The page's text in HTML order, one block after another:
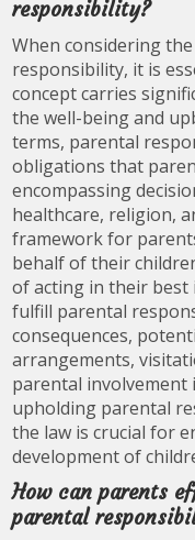
responsibility?
When considering
responsibility, it is
concept carries
the well-being and
terms, parental
obligations that
encompassing
healthcare, religion,
framework for
behalf of their
of acting in their best
fulfill parental
consequences,
arrangements,
parental involvement
upholding parental
the law is crucial for
development of
How can parents
parental